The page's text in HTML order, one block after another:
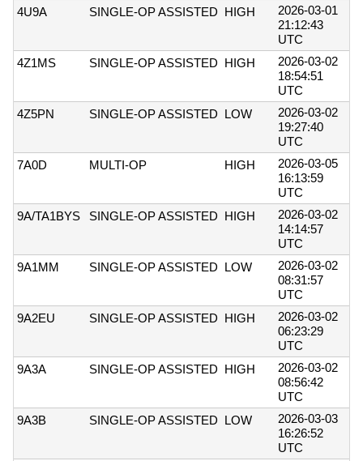
4U9A
SINGLE-OP ASSISTED HIGH
2026-03-01
21:12:43
UTC
4Z1MS
SINGLE-OP ASSISTED HIGH
2026-03-02
18:54:51
UTC
4Z5PN
SINGLE-OP ASSISTED LOW
2026-03-02
19:27:40
UTC
7A0D
MULTI-OP HIGH
2026-03-05
16:13:59
UTC
9A/TA1BYS
SINGLE-OP ASSISTED HIGH
2026-03-02
14:14:57
UTC
9A1MM
SINGLE-OP ASSISTED LOW
2026-03-02
08:31:57
UTC
9A2EU
SINGLE-OP ASSISTED HIGH
2026-03-02
06:23:29
UTC
9A3A
SINGLE-OP ASSISTED HIGH
2026-03-02
08:56:42
UTC
9A3B
SINGLE-OP ASSISTED LOW
2026-03-03
16:26:52
UTC